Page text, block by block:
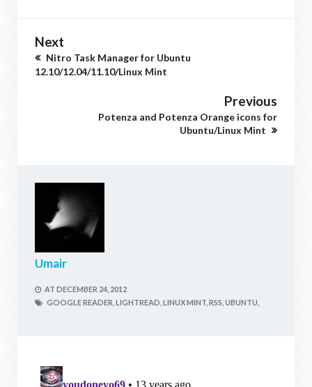
Next
Nitro Task Manager for Ubuntu
12.10/12.04/11.10/Linux Mint
Previous
Potenza and Potenza Orange icons for
Ubuntu/Linux Mint
Umair
AT DECEMBER 24, 2012
GOOGLE READER, LIGHTREAD, LINUX MINT, RSS, UBUNTU,